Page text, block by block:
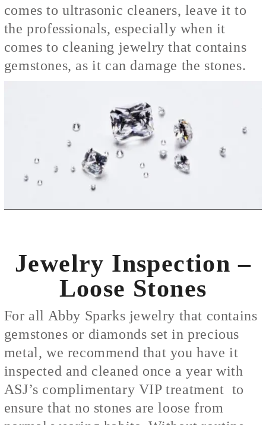
comes to ultrasonic cleaners, leave it to
the professionals, especially when it
comes to cleaning jewelry that contains
gemstones, as it can damage the stones.
Jewelry Inspection –
Loose Stones
For all Abby Sparks jewelry that contains
gemstones or diamonds set in precious
metal, we recommend that you have it
inspected and cleaned once a year with
ASJ’s complimentary VIP treatment to
ensure that no stones are loose from